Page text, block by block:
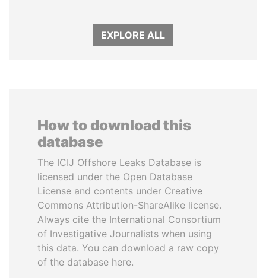
EXPLORE ALL
How to download this
database
The ICIJ Offshore Leaks Database is
licensed under the Open Database
License and contents under Creative
Commons Attribution-ShareAlike license.
Always cite the International Consortium
of Investigative Journalists when using
this data. You can download a raw copy
of the database here.